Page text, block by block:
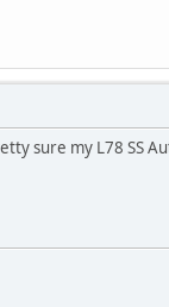
sure my L78 SS